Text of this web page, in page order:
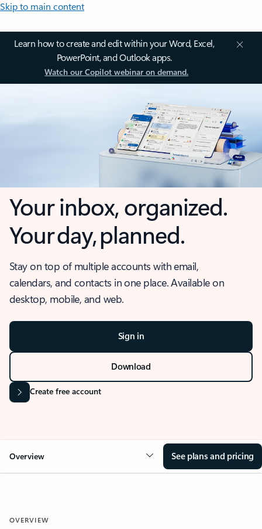
Skip to main content
Learn how to create and edit within your Word, Excel,
PowerPoint, and Outlook apps.
Watch our Copilot webinar on demand.
Your inbox, organized.
Your day, planned.
Stay on top of multiple accounts with email,
calendars, and contacts in one place. Available on
desktop, mobile, and web.
Sign in
Download
Create free account
Overview See plans and pricing
OVERVIEW